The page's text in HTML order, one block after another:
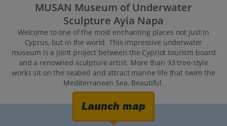
MUSAN Museum of Underwater
Sculpture Ayia Napa
Welcome to one of the most enchanting places not just in
Cyprus, but in the world. This impressive underwater
museum is a joint project between the Cypriot tourism board
and a renowned sculpture artist. More than 93 tree-style
works sit on the seabed and attract marine life that swim the
Mediterranean Sea. Beautiful.
Launch map